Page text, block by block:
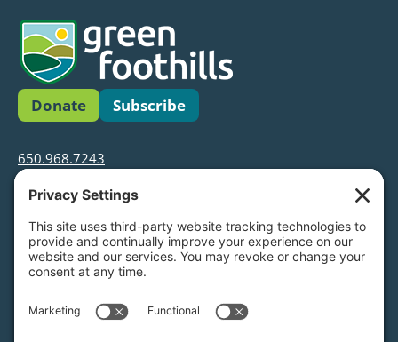
Donate Subscribe
650.968.7243
info@greenfoothills.org
3921 E Bayshore Rd
Palo Alto, CA 94303
Tax ID: Green Foothills is a 501(c)3 environmental
nonprofit organization, tax ID 94-6121854
Legal name: Green Foothills Foundation